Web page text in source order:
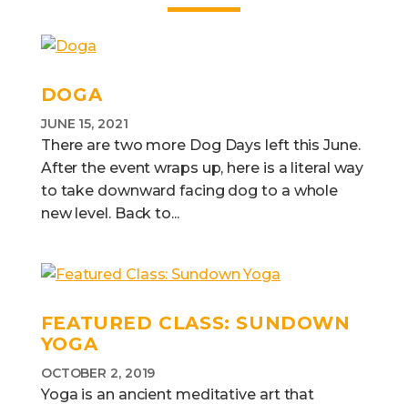
DOGA
JUNE 15, 2021
There are two more Dog Days left this June.
After the event wraps up, here is a literal way
to take downward facing dog to a whole
new level. Back to...
FEATURED CLASS: SUNDOWN
YOGA
OCTOBER 2, 2019
Yoga is an ancient meditative art that